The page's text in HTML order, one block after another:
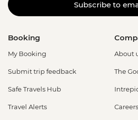
Subscribe to
Booking
My Booking
Submit trip feedback
Safe Travels Hub
Travel Alerts
About
The
Careers